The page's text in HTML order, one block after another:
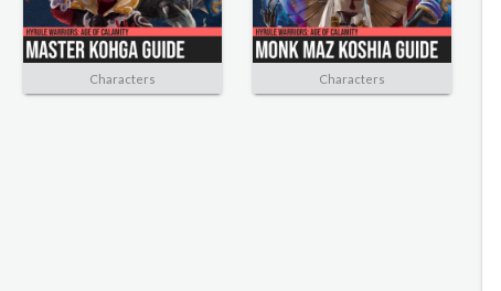
Characters Characters